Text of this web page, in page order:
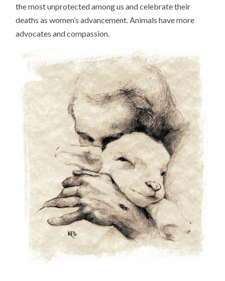
the most unprotected among us and celebrate their
deaths as women’s advancement. Animals have more
advocates and compassion.